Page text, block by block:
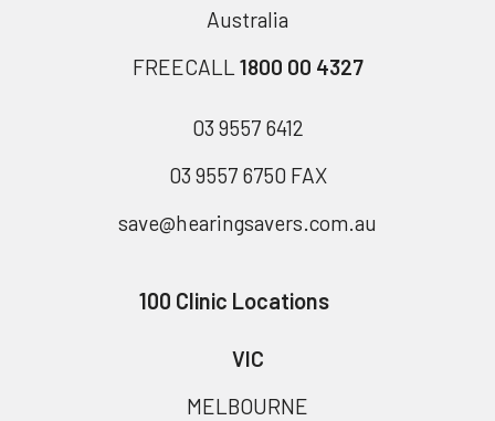
Australia
FREECALL 1800 00 4327
03 9557 6412
03 9557 6750 FAX
save@hearingsavers.com.au
100 Clinic Locations
VIC
MELBOURNE